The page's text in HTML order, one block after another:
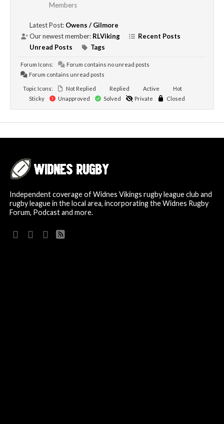
Members
Latest Post: Owens / Gilmore
Our newest member: RLViking
Recent Posts
Unread Posts
Tags
Forum Icons:
Forum contains no unread posts
Forum contains unread posts
Topic Icons: Not Replied Replied Active
Hot
Sticky
Unapproved Solved Private Closed
Independent coverage of Widnes Vikings rugby league club and
rugby league in the local area, incorporating the Widnes Rugby
Forum, Podcast and more.